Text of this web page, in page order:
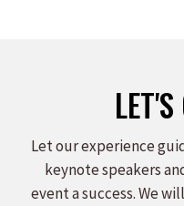
Let our experience
keynote speakers
event a success. We